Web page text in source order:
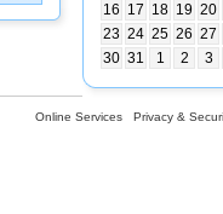
16 17 18 19 20
23 24 25 26 27
30 31 1 2 3
Online Services Privacy &